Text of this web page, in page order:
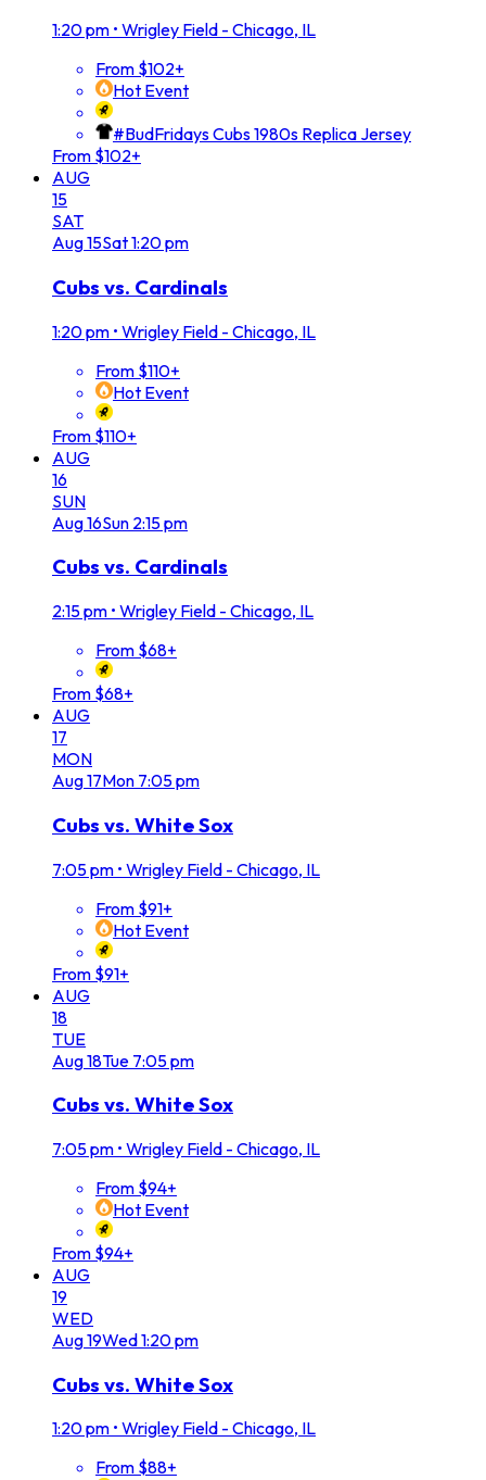
1:20 pm • Wrigley Field - Chicago, IL
From $102+
Hot Event
#BudFridays Cubs 1980s Replica Jersey
From $102+
AUG
15
SAT
Aug15Sat1:20 pm
Cubs vs. Cardinals
1:20 pm • Wrigley Field - Chicago, IL
From $110+
Hot Event
From $110+
AUG
16
SUN
Aug16Sun 2:15 pm
Cubs vs. Cardinals
2:15 pm • Wrigley Field - Chicago, IL
From $68+
From $68+
AUG
17
MON
Aug17Mon 7:05 pm
Cubs vs. White Sox
7:05 pm • Wrigley Field - Chicago, IL
From $91+
Hot Event
From $91+
AUG
18
TUE
Aug18Tue 7:05 pm
Cubs vs. White Sox
7:05 pm • Wrigley Field - Chicago, IL
From $94+
Hot Event
From $94+
AUG
19
WED
Aug19Wed1:20 pm
Cubs vs. White Sox
1:20 pm • Wrigley Field - Chicago, IL
From $88+